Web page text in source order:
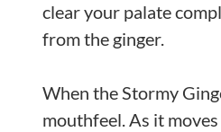
clear your palate
from the ginger.
When the Stormy
mouthfeel. As it